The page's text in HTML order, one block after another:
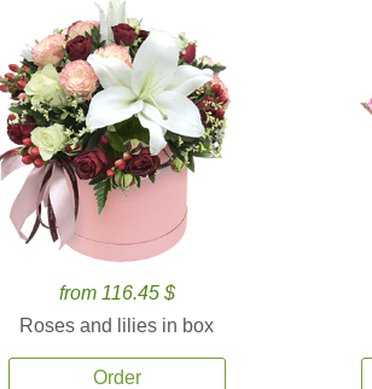
from 116.45 $
Roses and lilies in box
Order